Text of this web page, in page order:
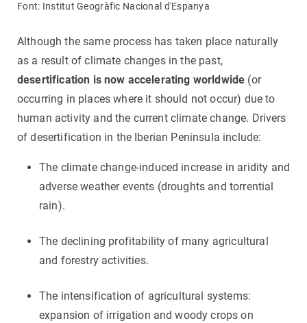
Font: Institut Geogràfic Nacional d'Espanya
Although the same process has taken place naturally
as a result of climate changes in the past,
desertification is now accelerating worldwide (or
occurring in places where it should not occur) due to
human activity and the current climate change. Drivers
of desertification in the Iberian Peninsula include:
The climate change-induced increase in aridity and
adverse weather events (droughts and torrential
rain).
The declining profitability of many agricultural
and forestry activities.
The intensification of agricultural systems:
expansion of irrigation and woody crops on